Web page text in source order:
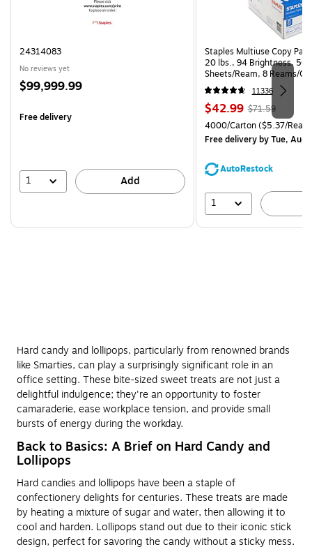
24314083
No reviews yet
Price
$99,999.99
Free delivery
1 Add
Staples Multiuse Copy
20 lbs., 94 Brightness, 500
Sheets/Ream, 8 Reams/
CC)
11336
Price
is
$42.99, Regular
price was
$71.59,
You
save
$71.59
Unit of measure 4000/
4000/Carton($5.37/
Free deliveryby Tue, Aug
AutoRestock
1
Hard candy and lollipops, particularly from renowned brands
like Smarties, can play a surprisingly significant role in an
office setting. These bite-sized sweet treats are not just a
delightful indulgence; they're an opportunity to foster
camaraderie, ease workplace tension, and provide small
bursts of energy during the workday.
Back to Basics: A Brief on Hard Candy and
Lollipops
Hard candies and lollipops have been a staple of
confectionery delights for centuries. These treats are made
by heating a mixture of sugar and water, then allowing it to
cool and harden. Lollipops stand out due to their iconic stick
design, perfect for savoring the candy without a sticky mess.